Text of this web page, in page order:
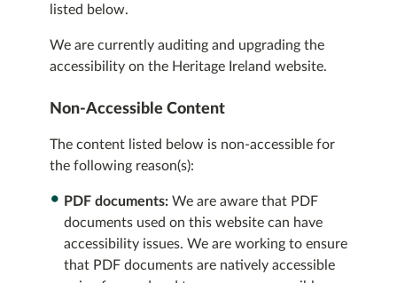
listed below.
We are currently auditing and upgrading the
accessibility on the Heritage Ireland website.
Non-Accessible Content
The content listed below is non-accessible for
the following reason(s):
PDF documents: We are aware that PDF
documents used on this website can have
accessibility issues. We are working to ensure
that PDF documents are natively accessible